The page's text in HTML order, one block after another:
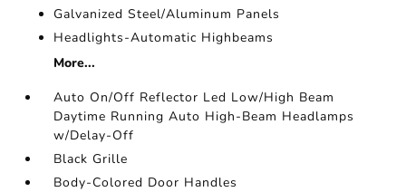
Galvanized Steel/Aluminum Panels
Headlights-Automatic Highbeams
More...
Auto On/Off Reflector Led Low/High Beam
Daytime Running Auto High-Beam Headlamps
w/Delay-Off
Black Grille
Body-Colored Door Handles